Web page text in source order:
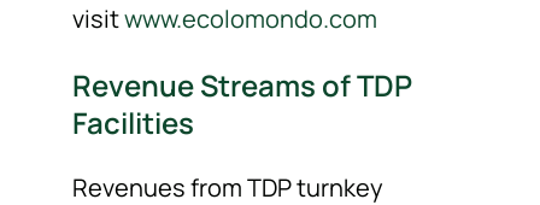
visitwww.ecolomondo.com
Revenue Streams of TDP
Facilities
Revenues from TDP turnkey